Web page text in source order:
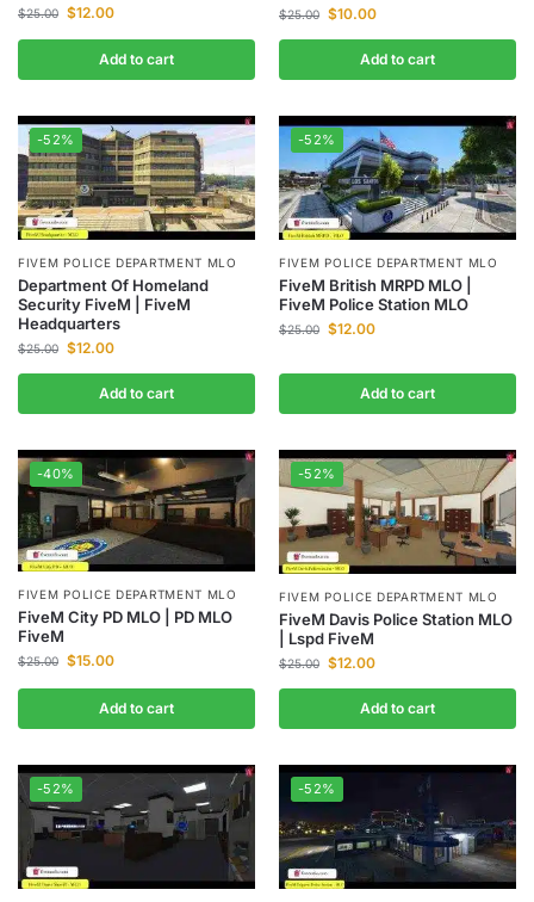
$25.00 $12.00
Add to cart
$25.00 $10.00
Add to cart
-52%
FIVEM POLICE DEPARTMENT MLO
Department Of Homeland
Security FiveM | FiveM
Headquarters
$25.00 $12.00
Add to cart
-52%
FIVEM POLICE DEPARTMENT MLO
FiveM British MRPD MLO |
FiveM Police Station MLO
$25.00 $12.00
Add to cart
-40%
FIVEM POLICE DEPARTMENT MLO
FiveM City PD MLO | PD MLO
FiveM
$25.00 $15.00
Add to cart
-52%
FIVEM POLICE DEPARTMENT MLO
FiveM Davis Police Station MLO
| Lspd FiveM
$25.00 $12.00
Add to cart
-52% -52%